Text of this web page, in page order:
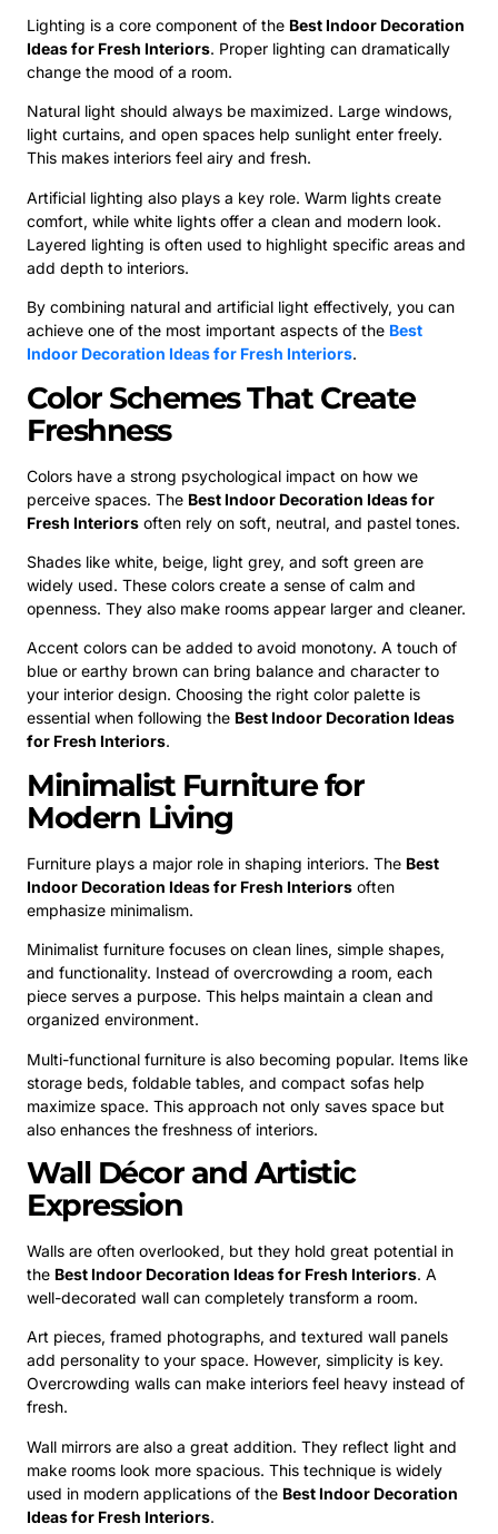
Lighting is a core component of the Best Indoor Decoration
Ideas for Fresh Interiors. Proper lighting can dramatically
change the mood of a room.
Natural light should always be maximized. Large windows,
light curtains, and open spaces help sunlight enter freely.
This makes interiors feel airy and fresh.
Artificial lighting also plays a key role. Warm lights create
comfort, while white lights offer a clean and modern look.
Layered lighting is often used to highlight specific areas and
add depth to interiors.
By combining natural and artificial light effectively, you can
achieve one of the most important aspects of the Best
Indoor Decoration Ideas for Fresh Interiors.
Color Schemes That Create
Freshness
Colors have a strong psychological impact on how we
perceive spaces. The Best Indoor Decoration Ideas for
Fresh Interiors often rely on soft, neutral, and pastel tones.
Shades like white, beige, light grey, and soft green are
widely used. These colors create a sense of calm and
openness. They also make rooms appear larger and cleaner.
Accent colors can be added to avoid monotony. A touch of
blue or earthy brown can bring balance and character to
your interior design. Choosing the right color palette is
essential when following the Best Indoor Decoration Ideas
for Fresh Interiors.
Minimalist Furniture for
Modern Living
Furniture plays a major role in shaping interiors. The Best
Indoor Decoration Ideas for Fresh Interiors often
emphasize minimalism.
Minimalist furniture focuses on clean lines, simple shapes,
and functionality. Instead of overcrowding a room, each
piece serves a purpose. This helps maintain a clean and
organized environment.
Multi-functional furniture is also becoming popular. Items like
storage beds, foldable tables, and compact sofas help
maximize space. This approach not only saves space but
also enhances the freshness of interiors.
Wall Décor and Artistic
Expression
Walls are often overlooked, but they hold great potential in
the Best Indoor Decoration Ideas for Fresh Interiors. A
well-decorated wall can completely transform a room.
Art pieces, framed photographs, and textured wall panels
add personality to your space. However, simplicity is key.
Overcrowding walls can make interiors feel heavy instead of
fresh.
Wall mirrors are also a great addition. They reflect light and
make rooms look more spacious. This technique is widely
used in modern applications of the Best Indoor Decoration
Ideas for Fresh Interiors.